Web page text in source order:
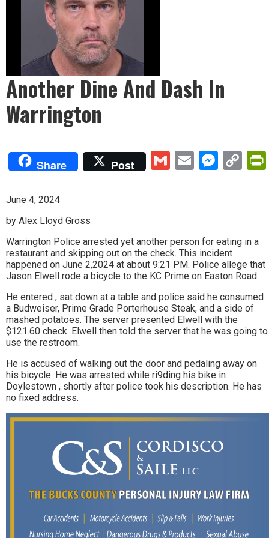
Another Dine And Dash In
Warrington
Share Post GmailEmail
June 4, 2024
by Alex Lloyd Gross
Warrington Police arrested yet another person for eating in a
restaurant and skipping out on the check. This incident
happened on June 2,2024 at about 9:21 PM. Police allege that
Jason Elwell rode a bicycle to the KC Prime on Easton Road.
He entered , sat down at a table and police said he consumed
a Budweiser, Prime Grade Porterhouse Steak, and a side of
mashed potatoes. The server presented Elwell with the
$121.60 check. Elwell then told the server that he was going to
use the restroom.
He is accused of walking out the door and pedaling away on
his bicycle. He was arrested while ri9ding his bike in
Doylestown , shortly after police took his description. He has
no fixed address.